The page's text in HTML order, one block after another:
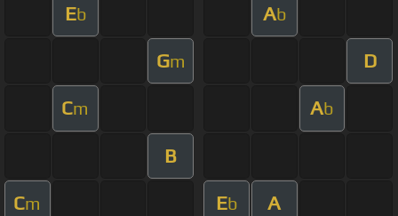
Eb Ab
Gm D
Cm Ab
B
Cm Eb A